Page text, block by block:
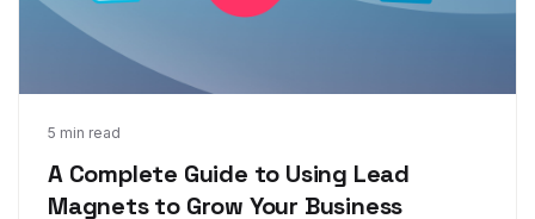
5 min read
A Complete Guide to Using Lead
Magnets to Grow Your Business
Feb 25, 2021